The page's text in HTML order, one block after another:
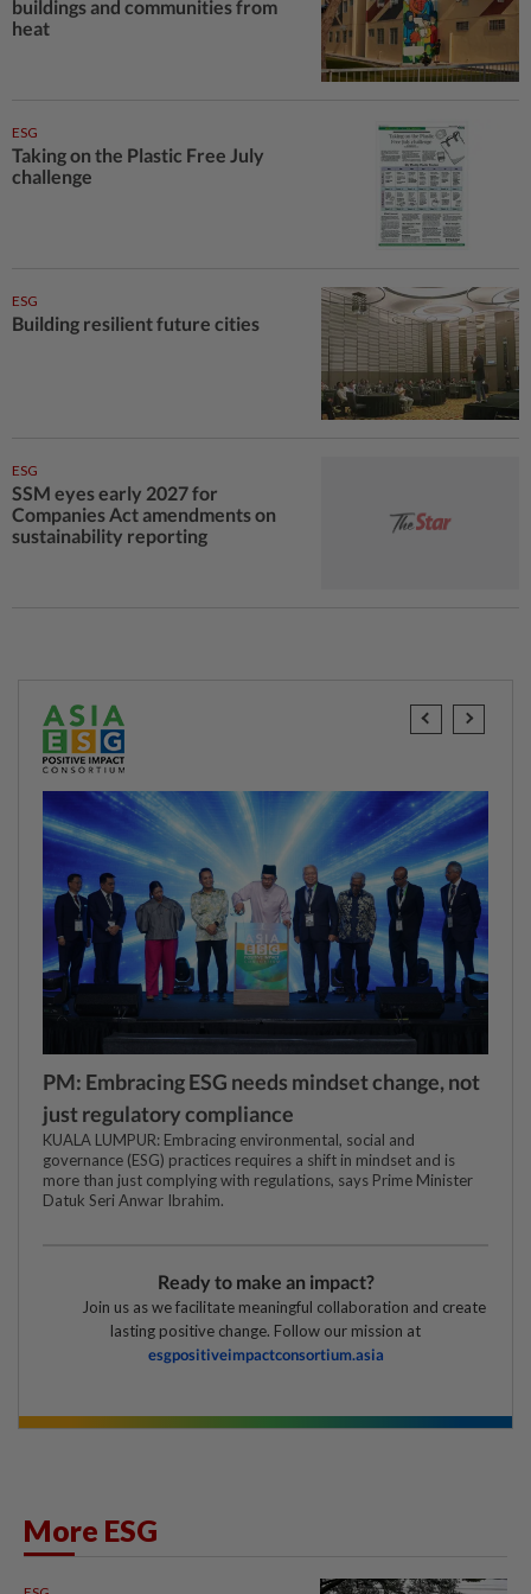
buildings and communities from
heat
ESG
Taking on the Plastic Free July
challenge
ESG
Building resilient future cities
ESG
SSM eyes early 2027 for
Companies Act amendments on
sustainability reporting
PM: Embracing ESG needs mindset change, not
just regulatory compliance
KUALA LUMPUR: Embracing environmental, social and
governance (ESG) practices requires a shift in mindset and is
more than just complying with regulations, says Prime Minister
Datuk Seri Anwar Ibrahim.
Ready to make an impact?
Join us as we facilitate meaningful collaboration and create
lasting positive change. Follow our mission at
esgpositiveimpactconsortium.asia
More ESG